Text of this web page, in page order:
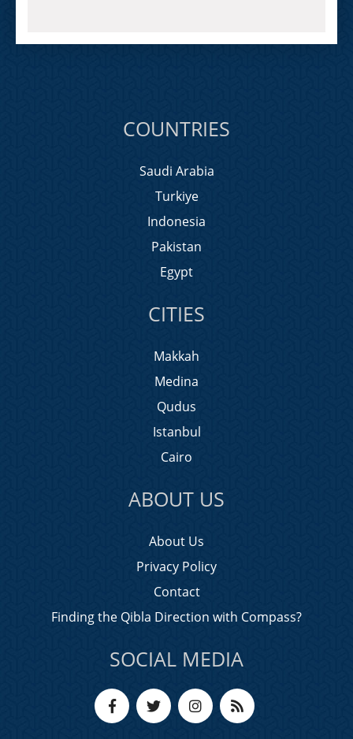
COUNTRIES
Saudi Arabia
Turkiye
Indonesia
Pakistan
Egypt
CITIES
Makkah
Medina
Qudus
Istanbul
Cairo
ABOUT US
About Us
Privacy Policy
Contact
Finding the Qibla Direction with Compass?
SOCIAL MEDIA